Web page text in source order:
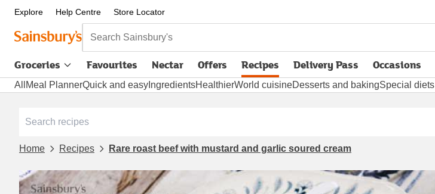
Explore Help Centre Store Locator
Search Sainsbury's
Groceries Favourites Nectar Offers Recipes Delivery Pass
opens in new tabOccasions
All Meal PlannerQuick and easy IngredientsHealthierWorld cuisineDesserts and bakingSpecial diets
Home Recipes Rare roast beef with mustard and garlic soured cream